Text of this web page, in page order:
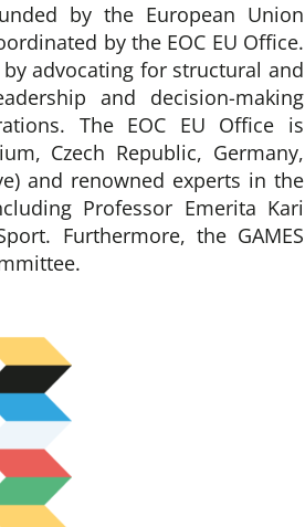
by the European Union
by the EOC EU Office.
advocating for structural and
and decision-making
The EOC EU Office is
Czech Republic, Germany,
and renowned experts in the
Professor Emerita Kari
Furthermore, the GAMES